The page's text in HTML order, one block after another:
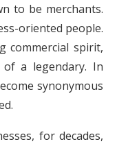
to be merchants.
oriented people.
commercial spirit,
a legendary. In
synonymous
for decades,